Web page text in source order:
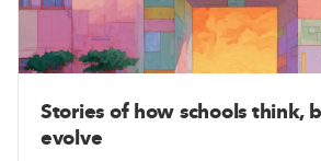
Stories of how schools think,
evolve